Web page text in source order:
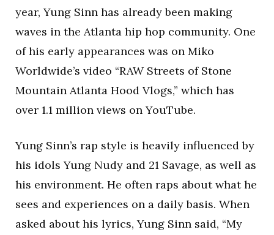
year, Yung Sinn has already been making
waves in the Atlanta hip hop community. One
of his early appearances was on Miko
Worldwide’s video “RAW Streets of Stone
Mountain Atlanta Hood Vlogs,” which has
over 1.1 million views on YouTube.
Yung Sinn’s rap style is heavily influenced by
his idols Yung Nudy and 21 Savage, as well as
his environment. He often raps about what he
sees and experiences on a daily basis. When
asked about his lyrics, Yung Sinn said, “My